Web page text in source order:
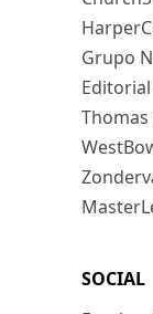
Grupo
SOCIAL